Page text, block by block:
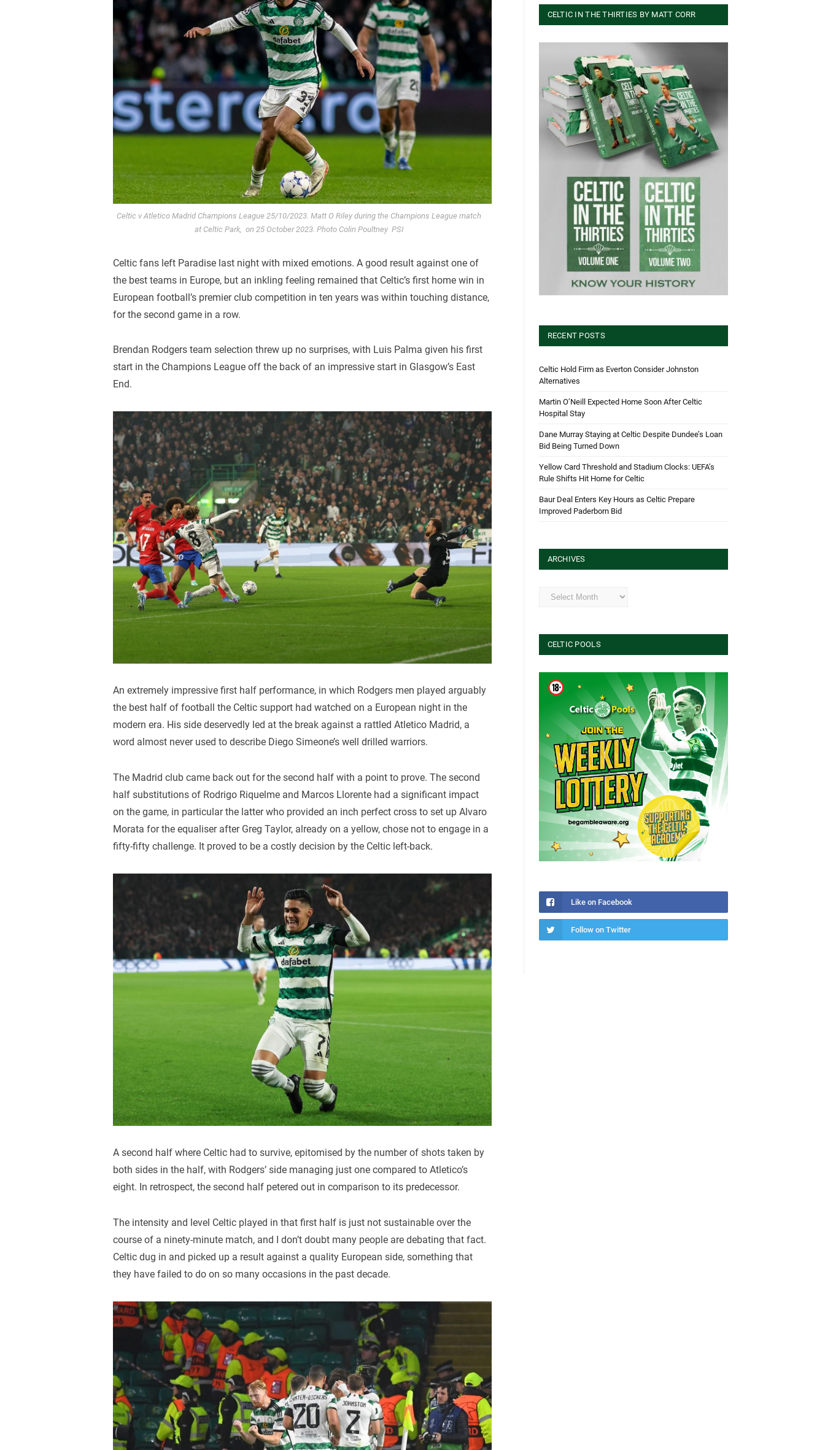
Celtic v Atletico Madrid Champions League 25/10/2023. Matt O Riley during the Champions League match
at Celtic Park, on 25 October 2023. Photo Colin Poultney PSI
Celtic fans left Paradise last night with mixed emotions. A good result against one of
the best teams in Europe, but an inkling feeling remained that Celtic’s first home win in
European football’s premier club competition in ten years was within touching distance,
for the second game in a row.
Brendan Rodgers team selection threw up no surprises, with Luis Palma given his first
start in the Champions League off the back of an impressive start in Glasgow’s East
End.
An extremely impressive first half performance, in which Rodgers men played arguably
the best half of football the Celtic support had watched on a European night in the
modern era. His side deservedly led at the break against a rattled Atletico Madrid, a
word almost never used to describe Diego Simeone’s well drilled warriors.
The Madrid club came back out for the second half with a point to prove. The second
half substitutions of Rodrigo Riquelme and Marcos Llorente had a significant impact
on the game, in particular the latter who provided an inch perfect cross to set up Alvaro
Morata for the equaliser after Greg Taylor, already on a yellow, chose not to engage in a
fifty-fifty challenge. It proved to be a costly decision by the Celtic left-back.
A second half where Celtic had to survive, epitomised by the number of shots taken by
both sides in the half, with Rodgers’ side managing just one compared to Atletico’s
eight. In retrospect, the second half petered out in comparison to its predecessor.
The intensity and level Celtic played in that first half is just not sustainable over the
course of a ninety-minute match, and I don’t doubt many people are debating that fact.
Celtic dug in and picked up a result against a quality European side, something that
they have failed to do on so many occasions in the past decade.
CELTIC IN THE THIRTIES BY MATT CORR
RECENT POSTS
Celtic Hold Firm as Everton Consider Johnston
Alternatives
Martin O’Neill Expected Home Soon After Celtic
Hospital Stay
Dane Murray Staying at Celtic Despite Dundee’s Loan
Bid Being Turned Down
Yellow Card Threshold and Stadium Clocks: UEFA’s
Rule Shifts Hit Home for Celtic
Baur Deal Enters Key Hours as Celtic Prepare
Improved Paderborn Bid
ARCHIVES
Archives
CELTIC POOLS
Like on Facebook
Follow on Twitter